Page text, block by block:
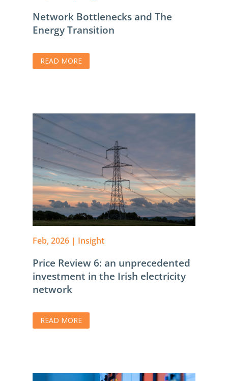
Network Bottlenecks and The
Energy Transition
READ MORE
Price Review 6: an unprecedented
investment in the Irish electricity
network
Feb, 2026| Insight
READ MORE